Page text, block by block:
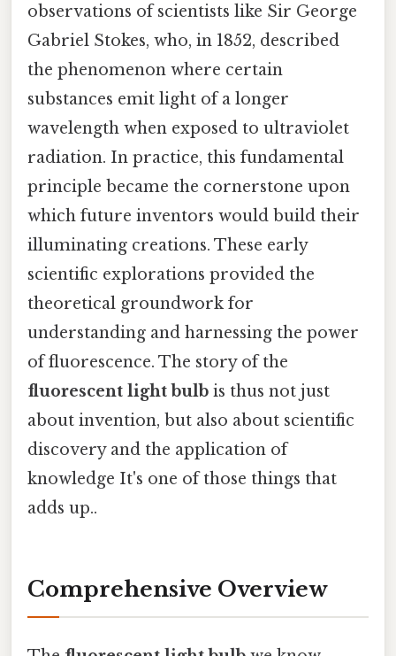
observations of scientists like Sir George
Gabriel Stokes, who, in 1852, described
the phenomenon where certain
substances emit light of a longer
wavelength when exposed to ultraviolet
radiation. In practice, this fundamental
principle became the cornerstone upon
which future inventors would build their
illuminating creations. These early
scientific explorations provided the
theoretical groundwork for
understanding and harnessing the power
of fluorescence. The story of the
fluorescent light bulb is thus not just
about invention, but also about scientific
discovery and the application of
knowledge It's one of those things that
adds up..
Comprehensive Overview